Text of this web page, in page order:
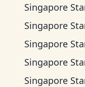
Singapore
Singapore
Singapore
Singapore
Singapore